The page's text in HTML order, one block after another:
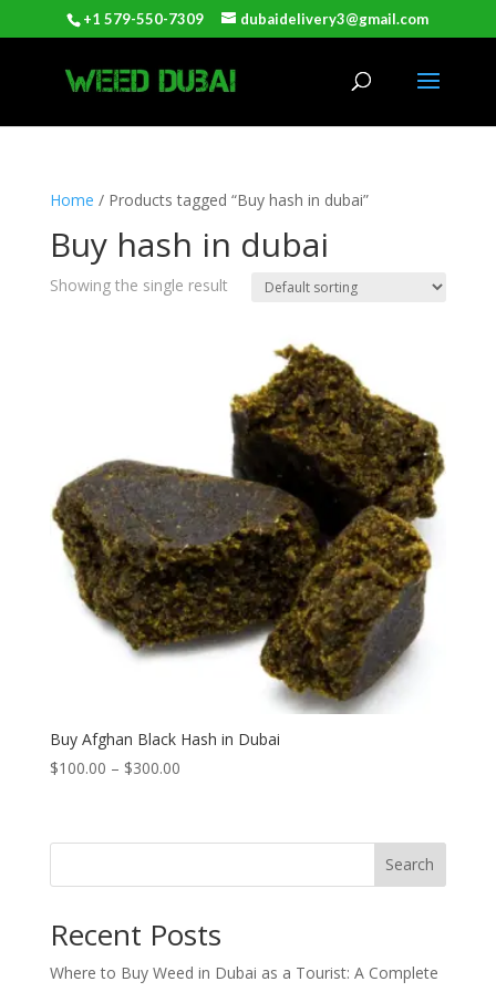
+1 579-550-7309 dubaidelivery3@gmail.com
Home / Products tagged “Buy hash in dubai”
Buy hash in dubai
Showing the single result
Buy Afghan Black Hash in Dubai
$100.00 – $300.00Price
through
Search
Recent Posts
Where to Buy Weed in Dubai as a Tourist: A Complete